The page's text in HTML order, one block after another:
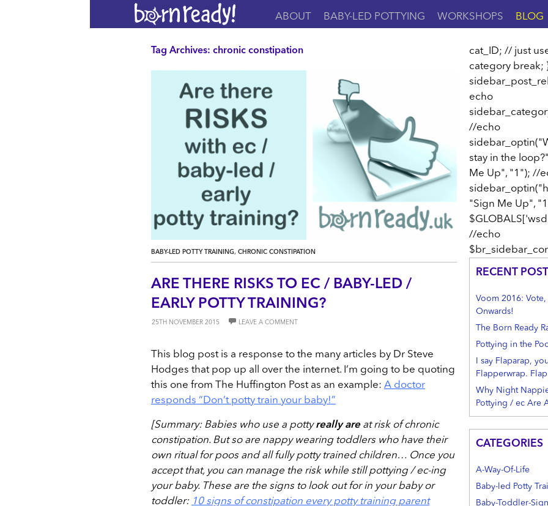
ABOUT BABY-LED POTTYING WORKSHOPS BLOG
Tag Archives: chronic constipation
BABY-LED POTTY TRAINING, CHRONIC CONSTIPATION
ARE THERE RISKS TO EC / BABY-LED /
EARLY POTTY TRAINING?
25TH NOVEMBER 2015 LEAVE A COMMENT
This blog post is a response to the many articles by Dr Steve
Hodges that pop up all over the internet. I’m going to be quoting
this one from The Huffington Post as an example: A doctor
responds “Don’t potty train your baby!”
[Summary: Babies who use a pottyreally areat risk of chronic
constipation. But so are nappy wearing toddlers who have their
own ritual for poos and all fully potty trained children… Once you
accept that, you can manage the risk while still pottying / ec-ing
your baby. These are the signs to look out for in your baby or
toddler: 10 signs of constipation every potty training parent
cat_ID; // just
category break;
echo
//echo
stay in the
Me Up", "1"); //
"Sign Me Up",
//echo
RECENT
Voom 2016:
Onwards!
The Born Ready
Pottying in the
I say Flaparap,
Flapperwrap.
Why Night
Pottying / ec Are
CATEGORIES
A-Way-Of-Life
Baby-led Potty
Baby-Toddler-